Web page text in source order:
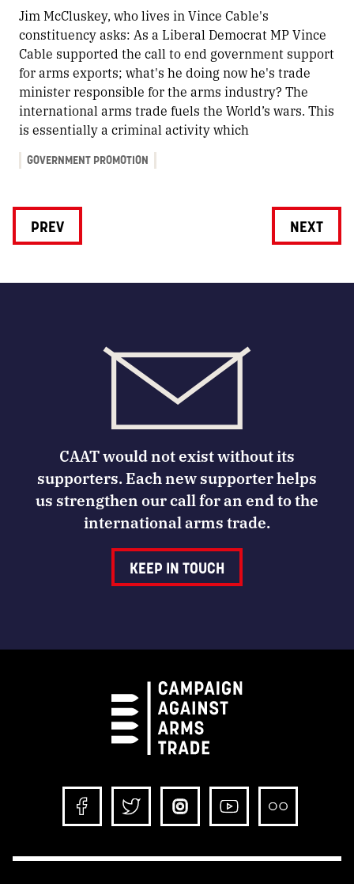
Jim McCluskey, who lives in Vince Cable's
constituency asks: As a Liberal Democrat MP Vince
Cable supported the call to end government support
for arms exports; what's he doing now he's trade
minister responsible for the arms industry? The
international arms trade fuels the World’s wars. This
is essentially a criminal activity which
GOVERNMENT PROMOTION
PREV NEXT
CAAT would not exist without its
supporters. Each new supporter helps
us strengthen our call for an end to the
international arms trade.
KEEP IN TOUCH